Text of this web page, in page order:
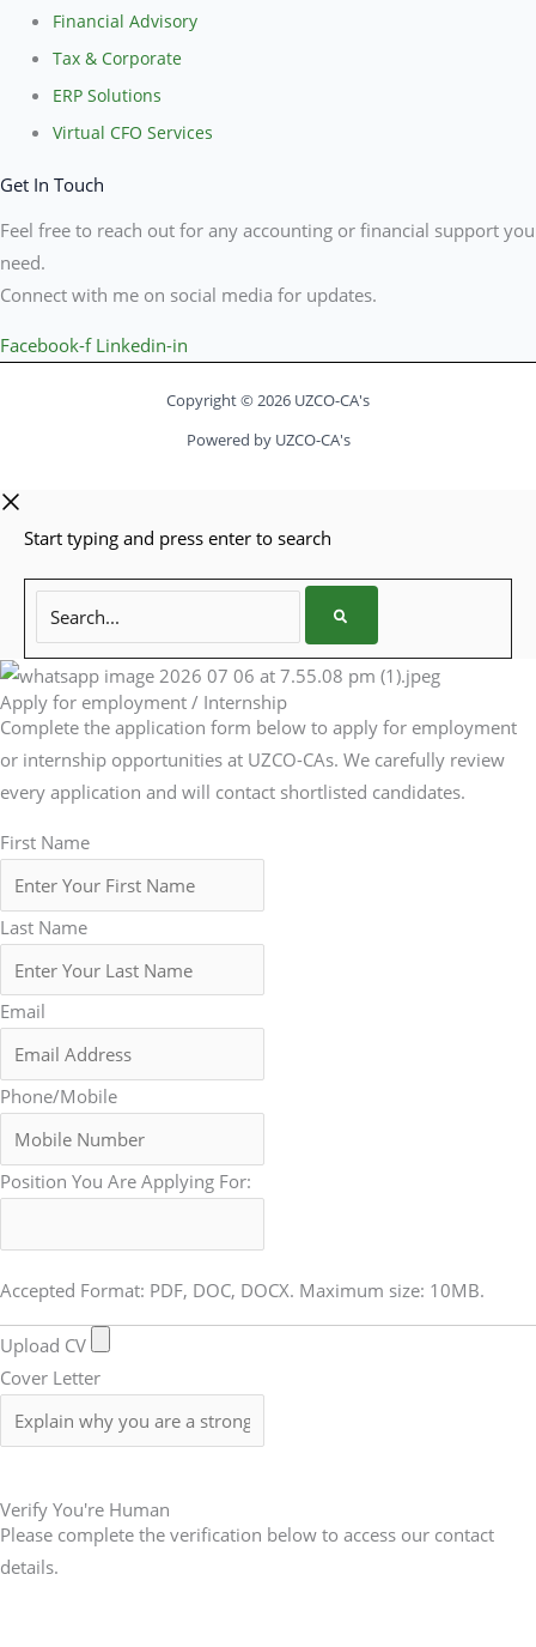
Financial Advisory
Tax & Corporate
ERP Solutions
Virtual CFO Services
Get In Touch
Feel free to reach out for any accounting or financial support you
need.
Connect with me on social media for updates.
Facebook-f Linkedin-in
Copyright © 2026 UZCO-CA's
Powered by UZCO-CA's
Start typing and press enter to search
Search...
Apply for employment / Internship
Complete the application form below to apply for employment
or internship opportunities at UZCO-CAs. We carefully review
every application and will contact shortlisted candidates.
First Name
Last Name
Email
Phone/Mobile
Position You Are Applying For:
Accepted Format: PDF, DOC, DOCX. Maximum size: 10MB.
Upload CV
Cover Letter
Verify You're Human
Please complete the verification below to access our contact
details.